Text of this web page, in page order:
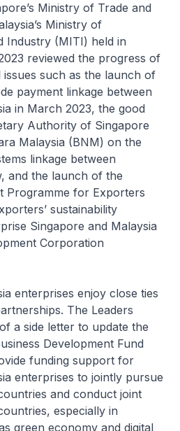
Ministry of Trade and
Ministry of
Industry (MITI) held in
reviewed the progress of
issues such as the launch of
payment linkage between
in March 2023, the good
Authority of Singapore
Malaysia (BNM) on the
linkage between
and the launch of the
Programme for Exporters
sustainability
Singapore and Malaysia
Corporation
enterprises enjoy close ties
The Leaders
a side letter to update the
Development Fund
funding support for
enterprises to jointly pursue
and conduct joint
especially in
green economy and digital